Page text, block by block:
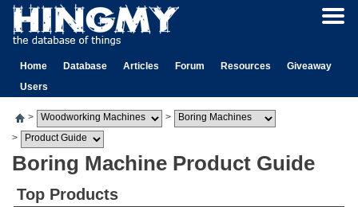
Home Database Articles Forum Resources
Giveaway
Users
>
>
>
Boring Machine Product Guide
Top Products